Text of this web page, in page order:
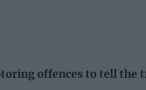
offences to tell the